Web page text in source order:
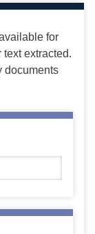
for
extracted.
documents